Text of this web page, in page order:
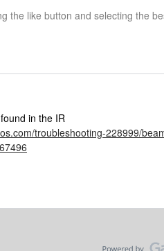
the like button and selecting the
in the IR
troubleshooting-228999/